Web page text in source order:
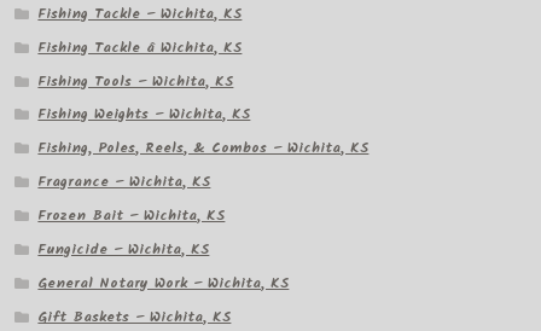
Fishing Tackle – Wichita, KS
Fishing Tackle â Wichita, KS
Fishing Tools – Wichita, KS
Fishing Weights – Wichita, KS
Fishing, Poles, Reels, & Combos – Wichita, KS
Fragrance – Wichita, KS
Frozen Bait – Wichita, KS
Fungicide – Wichita, KS
General Notary Work – Wichita, KS
Gift Baskets – Wichita, KS